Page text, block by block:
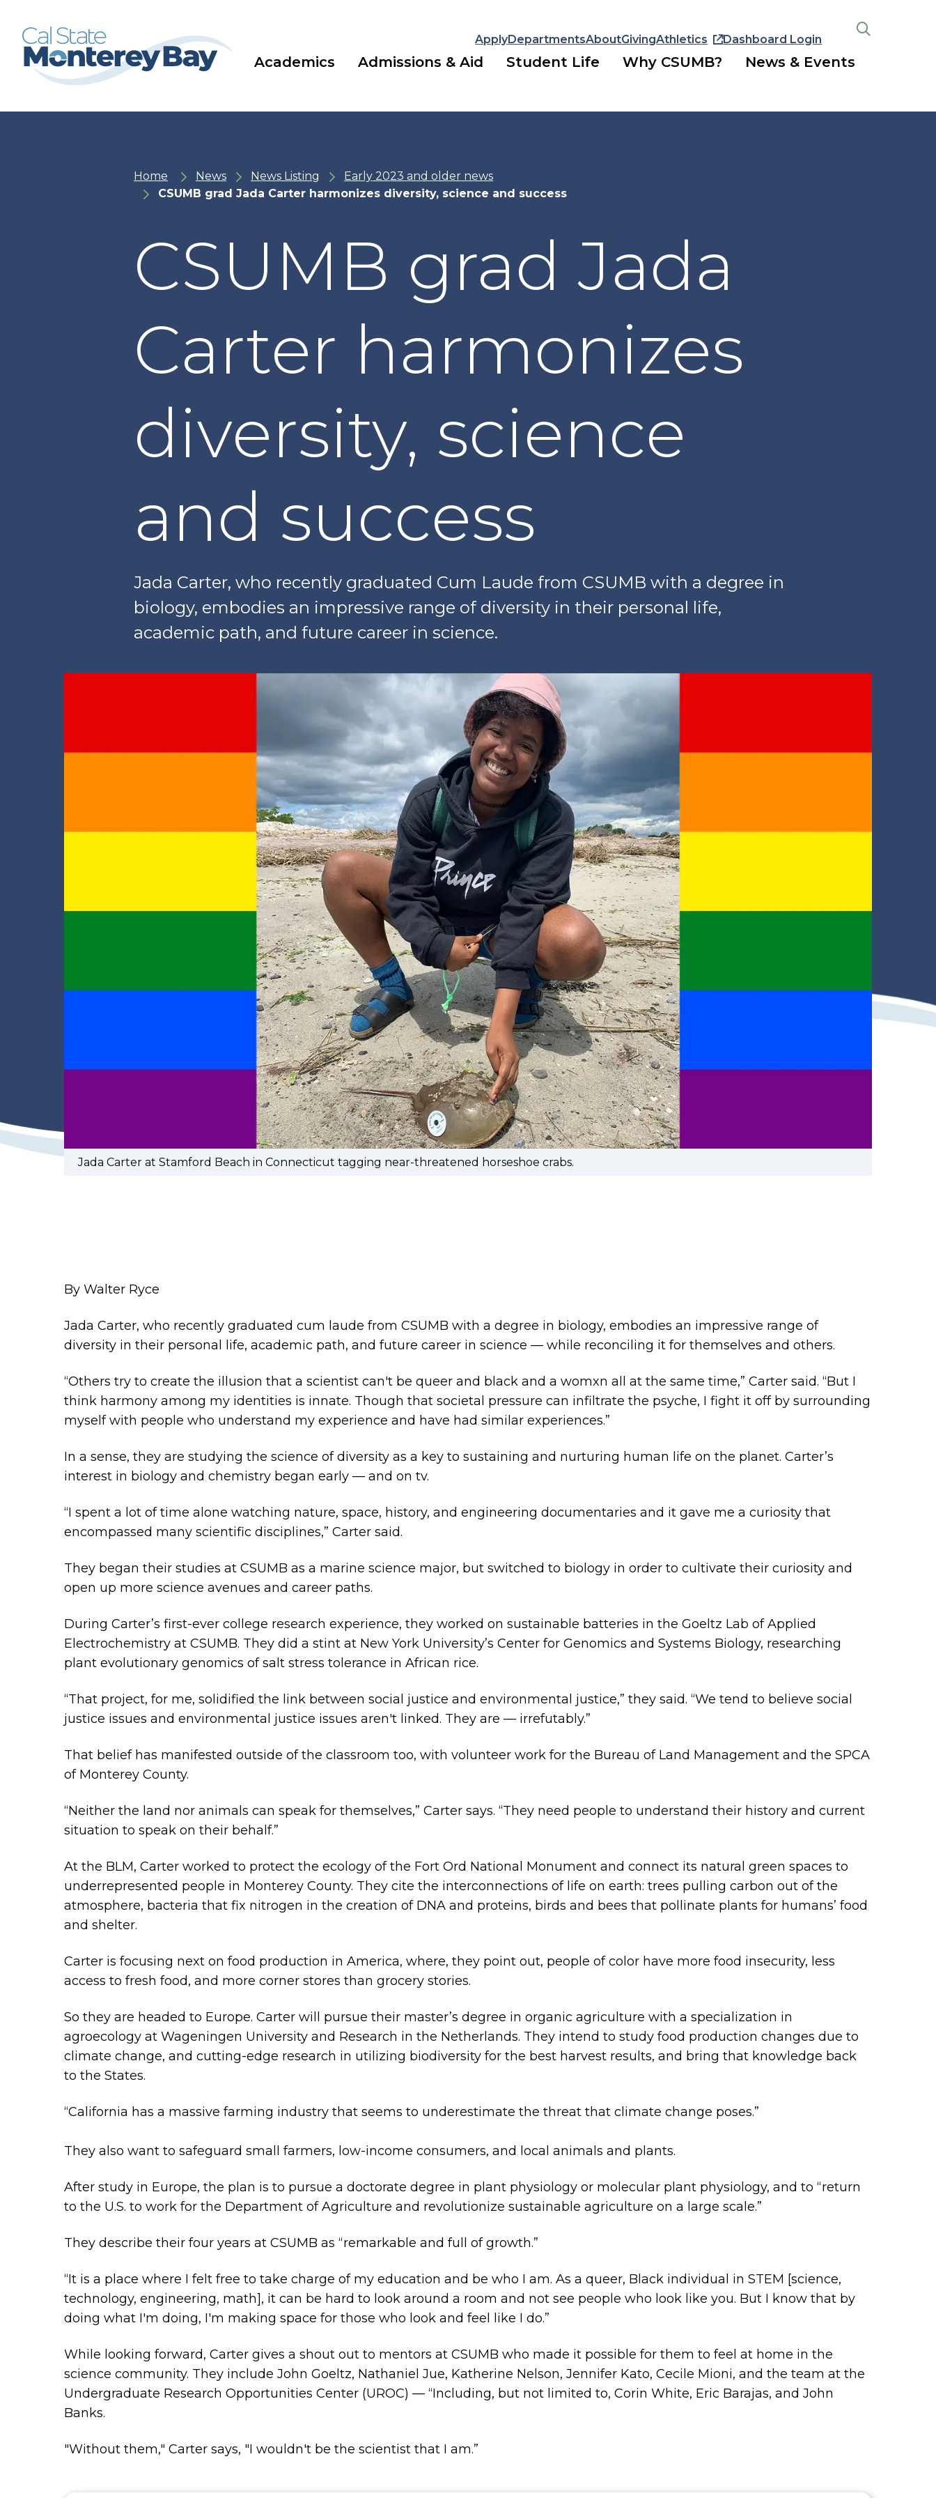
main
navigation
main
content
ApplyDepartmentsAboutGivingAthletics Dashboard Login
Academics Admissions & Aid Student Life Why CSUMB? News & Events
Home News News Listing
Early 2023 and older news
CSUMB grad Jada Carter harmonizes diversity, science and success
CSUMB grad Jada
Carter harmonizes
diversity, science
and success
Jada Carter, who recently graduated Cum Laude from CSUMB with a degree in
biology, embodies an impressive range of diversity in their personal life,
academic path, and future career in science.
Jada Carter at Stamford Beach in Connecticut tagging near-threatened horseshoe crabs.
By Walter Ryce
Jada Carter, who recently graduated cum laude from CSUMB with a degree in biology, embodies an impressive range of
diversity in their personal life, academic path, and future career in science — while reconciling it for themselves and others.
“Others try to create the illusion that a scientist can't be queer and black and a womxn all at the same time,” Carter said. “But I
think harmony among my identities is innate. Though that societal pressure can infiltrate the psyche, I fight it off by surrounding
myself with people who understand my experience and have had similar experiences.”
In a sense, they are studying the science of diversity as a key to sustaining and nurturing human life on the planet. Carter’s
interest in biology and chemistry began early — and on tv.
“I spent a lot of time alone watching nature, space, history, and engineering documentaries and it gave me a curiosity that
encompassed many scientific disciplines,” Carter said.
They began their studies at CSUMB as a marine science major, but switched to biology in order to cultivate their curiosity and
open up more science avenues and career paths.
During Carter’s first-ever college research experience, they worked on sustainable batteries in the Goeltz Lab of Applied
Electrochemistry at CSUMB. They did a stint at New York University’s Center for Genomics and Systems Biology, researching
plant evolutionary genomics of salt stress tolerance in African rice.
“That project, for me, solidified the link between social justice and environmental justice,” they said. “We tend to believe social
justice issues and environmental justice issues aren't linked. They are — irrefutably.”
That belief has manifested outside of the classroom too, with volunteer work for the Bureau of Land Management and the SPCA
of Monterey County.
“Neither the land nor animals can speak for themselves,” Carter says. “They need people to understand their history and current
situation to speak on their behalf.”
At the BLM, Carter worked to protect the ecology of the Fort Ord National Monument and connect its natural green spaces to
underrepresented people in Monterey County. They cite the interconnections of life on earth: trees pulling carbon out of the
atmosphere, bacteria that fix nitrogen in the creation of DNA and proteins, birds and bees that pollinate plants for humans’ food
and shelter.
Carter is focusing next on food production in America, where, they point out, people of color have more food insecurity, less
access to fresh food, and more corner stores than grocery stories.
So they are headed to Europe. Carter will pursue their master’s degree in organic agriculture with a specialization in
agroecology at Wageningen University and Research in the Netherlands. They intend to study food production changes due to
climate change, and cutting-edge research in utilizing biodiversity for the best harvest results, and bring that knowledge back
to the States.
“California has a massive farming industry that seems to underestimate the threat that climate change poses.”
They also want to safeguard small farmers, low-income consumers, and local animals and plants.
After study in Europe, the plan is to pursue a doctorate degree in plant physiology or molecular plant physiology, and to “return
to the U.S. to work for the Department of Agriculture and revolutionize sustainable agriculture on a large scale.”
They describe their four years at CSUMB as “remarkable and full of growth.”
“It is a place where I felt free to take charge of my education and be who I am. As a queer, Black individual in STEM [science,
technology, engineering, math], it can be hard to look around a room and not see people who look like you. But I know that by
doing what I'm doing, I'm making space for those who look and feel like I do.”
While looking forward, Carter gives a shout out to mentors at CSUMB who made it possible for them to feel at home in the
science community. They include John Goeltz, Nathaniel Jue, Katherine Nelson, Jennifer Kato, Cecile Mioni, and the team at the
Undergraduate Research Opportunities Center (UROC) — “Including, but not limited to, Corin White, Eric Barajas, and John
Banks.
"Without them," Carter says, "I wouldn't be the scientist that I am.”